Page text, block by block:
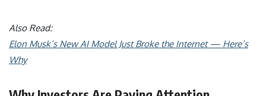
Also Read:
Elon Musk’s New AI Model Just Broke the Internet — Here’s
Why